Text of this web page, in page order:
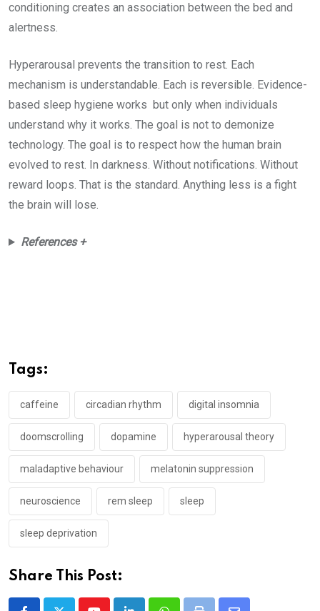
conditioning creates an association between the bed and
alertness.
Hyperarousal prevents the transition to rest. Each
mechanism is understandable. Each is reversible. Evidence-
based sleep hygiene works but only when individuals
understand why it works. The goal is not to demonize
technology. The goal is to respect how the human brain
evolved to rest. In darkness. Without notifications. Without
reward loops. That is the standard. Anything less is a fight
the brain will lose.
References +
Tags:
caffeine circadian rhythm digital insomnia
doomscrolling dopamine hyperarousal theory
maladaptive behaviour melatonin suppression
neuroscience rem sleep sleep
sleep deprivation
Share This Post: